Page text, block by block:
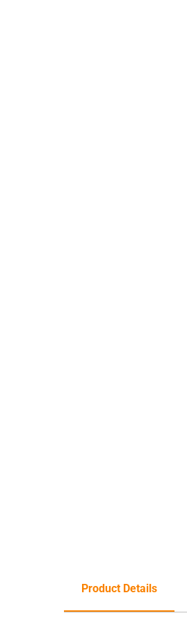
Product Details